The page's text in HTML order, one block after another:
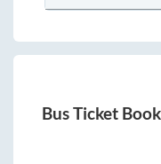
Bus Ticket